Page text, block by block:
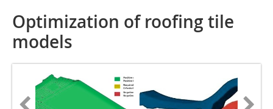
Optimization of roofing tile
models